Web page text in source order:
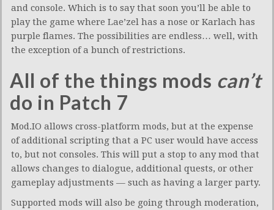
and console. Which is to say that soon you’ll be able to
play the game where Lae’zel has a nose or Karlach has
purple flames. The possibilities are endless… well, with
the exception of a bunch of restrictions.
All of the things mods can’t
do in Patch 7
Mod.IO allows cross-platform mods, but at the expense
of additional scripting that a PC user would have access
to, but not consoles. This will put a stop to any mod that
allows changes to dialogue, additional quests, or other
gameplay adjustments — such as having a larger party.
Supported mods will also be going through moderation,